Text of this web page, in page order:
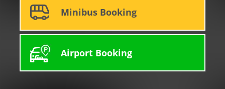
Minibus Booking
Airport Booking